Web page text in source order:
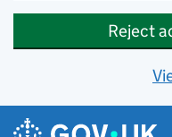
Reject
Skip to main content
Navigation menu